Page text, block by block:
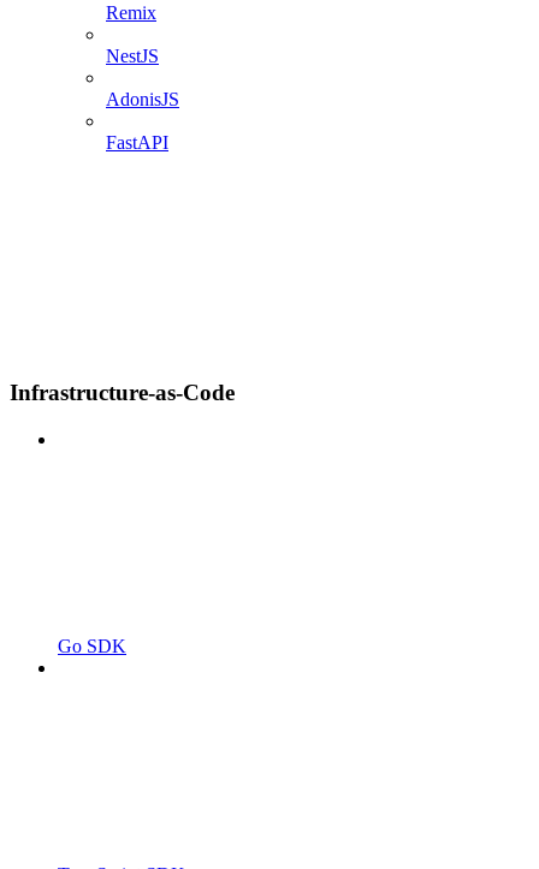
Remix
NestJS
AdonisJS
FastAPI
Infrastructure-as-Code
Go SDK